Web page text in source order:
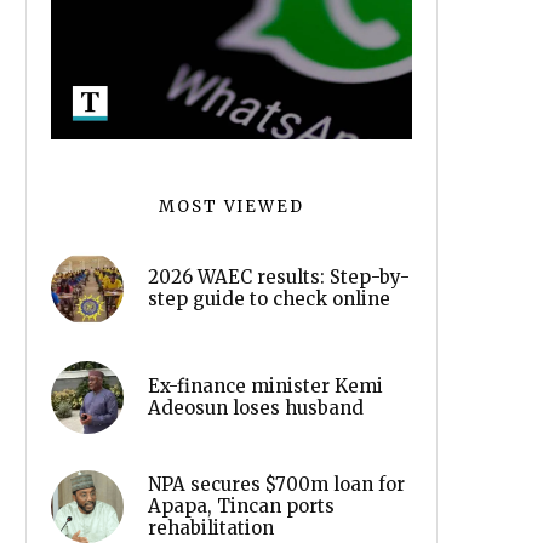
MOST VIEWED
2026 WAEC results: Step-by-
step guide to check online
Ex-finance minister Kemi
Adeosun loses husband
NPA secures $700m loan for
Apapa, Tincan ports
rehabilitation